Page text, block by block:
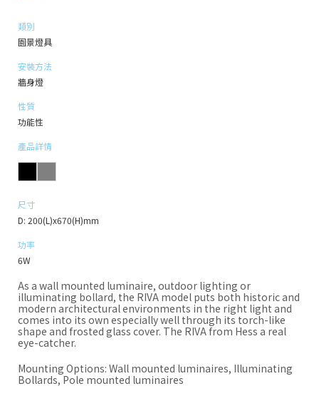
類別
園景燈具
安裝方法
牆身燈
性質
功能性
產品詳情
尺寸
D: 200(L)x670(H)mm
功率
6W
As a wall mounted luminaire, outdoor lighting or
illuminating bollard, the RIVA model puts both historic and
modern architectural environments in the right light and
comes into its own especially well through its torch-like
shape and frosted glass cover. The RIVA from Hess a real
eye-catcher.
Mounting Options: Wall mounted luminaires, Illuminating
Bollards, Pole mounted luminaires